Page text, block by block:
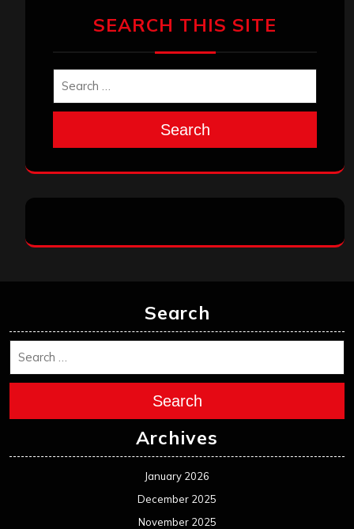
SEARCH THIS SITE
Search
Search
Search
Archives
January 2026
December 2025
November 2025